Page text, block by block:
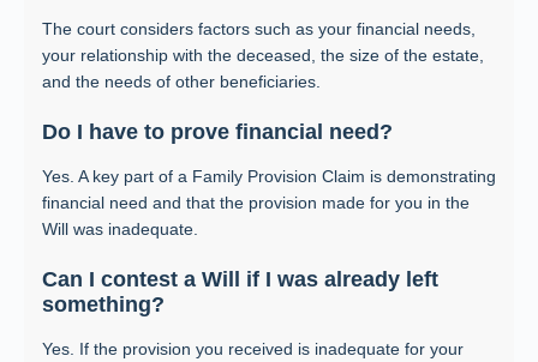
The court considers factors such as your financial needs,
your relationship with the deceased, the size of the estate,
and the needs of other beneficiaries.
Do I have to prove financial need?
Yes. A key part of a Family Provision Claim is demonstrating
financial need and that the provision made for you in the
Will was inadequate.
Can I contest a Will if I was already left
something?
Yes. If the provision you received is inadequate for your